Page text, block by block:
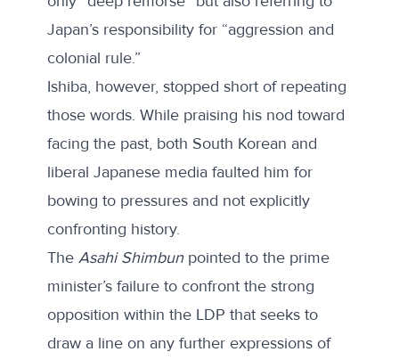
Japan’s responsibility for “aggression and
colonial rule.”
Ishiba, however, stopped short of repeating
those words. While praising his nod toward
facing the past, both South Korean and
liberal Japanese media faulted him for
bowing to pressures and not explicitly
confronting history.
The Asahi Shimbunpointed to the prime
minister’s failure to confront the strong
opposition within the LDP that seeks to
draw a line on any further expressions of